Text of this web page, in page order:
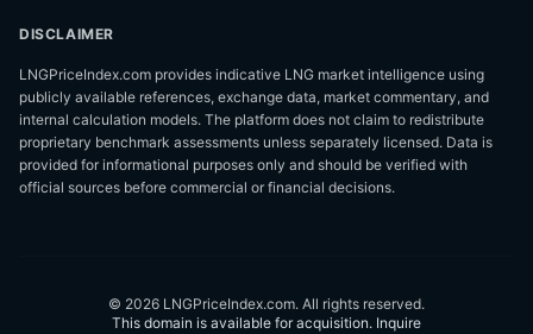
DISCLAIMER
LNGPriceIndex.com provides indicative LNG market intelligence using
publicly available references, exchange data, market commentary, and
internal calculation models. The platform does not claim to redistribute
proprietary benchmark assessments unless separately licensed. Data is
provided for informational purposes only and should be verified with
official sources before commercial or financial decisions.
© 2026 LNGPriceIndex.com. All rights reserved.
This domain is available for acquisition. Inquire